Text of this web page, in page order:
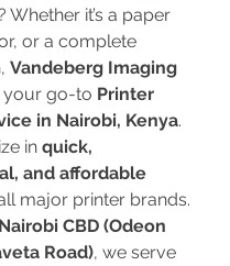
Whether it’s a paper
or a complete
Vandeberg Imaging
your go-to Printer
in Nairobi, Kenya.
in quick,
and affordable
major printer brands.
Nairobi CBD (Odeon
Road), we serve